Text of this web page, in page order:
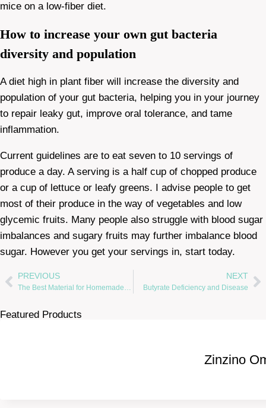
mice on a low-fiber diet.
How to increase your own gut bacteria
diversity and population
A diet high in plant fiber will increase the diversity and
population of your gut bacteria, helping you in your journey
to repair leaky gut, improve oral tolerance, and tame
inflammation.
Current guidelines are to eat seven to 10 servings of
produce a day. A serving is a half cup of chopped produce
or a cup of lettuce or leafy greens. I advise people to get
most of their produce in the way of vegetables and low
glycemic fruits. Many people also struggle with blood sugar
imbalances and sugary fruits may further imbalance blood
sugar. However you get your servings in, start today.
PREVIOUS
The Best Material for Homemade Face Masks
NEXT
Butyrate Deficiency and Disease
Featured Products
Zinzino